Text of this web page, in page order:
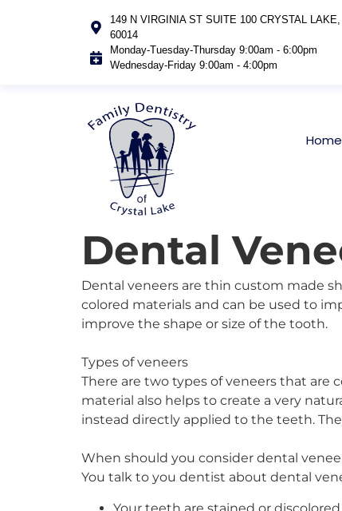
149 N VIRGINIA ST SUITE 100 CRYSTAL
60014
Monday-Tuesday-Thursday 9:00am - 6:00pm
Wednesday-Friday 9:00am - 4:00pm
Home
Dental
Dental veneers are thin custom made
colored materials and can be used to
improve the shape or size of the tooth.
Types of veneers
There are two types of veneers that are
material also helps to create a very
instead directly applied to the teeth.
When should you consider dental
You talk to you dentist about dental
Your teeth are stained or